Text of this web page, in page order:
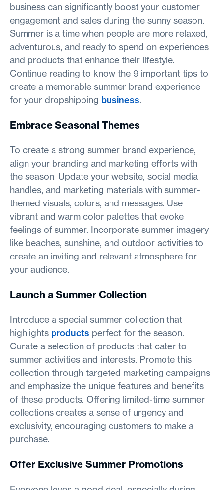
business can significantly boost your customer
engagement and sales during the sunny season.
Summer is a time when people are more relaxed,
adventurous, and ready to spend on experiences
and products that enhance their lifestyle.
Continue reading to know the 9 important tips to
create a memorable summer brand experience
for your dropshipping business.
Embrace Seasonal Themes
To create a strong summer brand experience,
align your branding and marketing efforts with
the season. Update your website, social media
handles, and marketing materials with summer-
themed visuals, colors, and messages. Use
vibrant and warm color palettes that evoke
feelings of summer. Incorporate summer imagery
like beaches, sunshine, and outdoor activities to
create an inviting and relevant atmosphere for
your audience.
Launch a Summer Collection
Introduce a special summer collection that
highlights products perfect for the season.
Curate a selection of products that cater to
summer activities and interests. Promote this
collection through targeted marketing campaigns
and emphasize the unique features and benefits
of these products. Offering limited-time summer
collections creates a sense of urgency and
exclusivity, encouraging customers to make a
purchase.
Offer Exclusive Summer Promotions